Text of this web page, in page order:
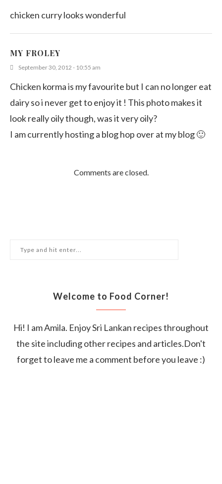
chicken curry looks wonderful
MY FROLEY
September 30, 2012 - 10:55 am
Chicken korma is my favourite but I can no longer eat
dairy so i never get to enjoy it ! This photo makes it
look really oily though, was it very oily?
I am currently hosting a blog hop over at my blog 🙂
Comments are closed.
Welcome to Food Corner!
Hi! I am Amila. Enjoy Sri Lankan recipes throughout
the site including other recipes and articles.Don't
forget to leave me a comment before you leave :)